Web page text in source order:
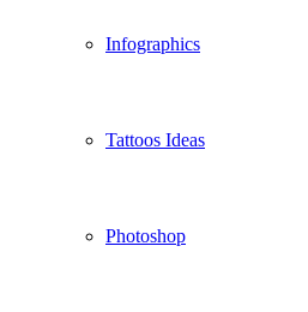
Infographics
Tattoos Ideas
Photoshop